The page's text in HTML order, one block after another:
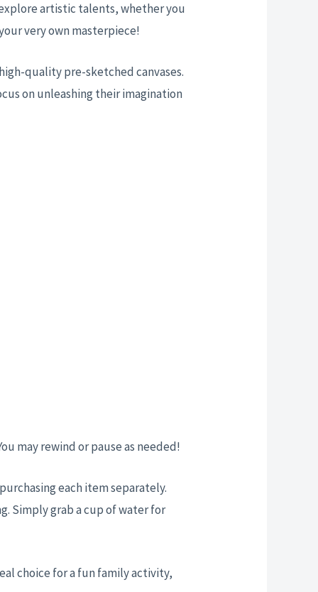
artistic talents, whether you
very own masterpiece!
quality pre-sketched canvases.
on unleashing their imagination
may rewind or pause as needed!
each item separately.
Simply grab a cup of water for
choice for a fun family activity,